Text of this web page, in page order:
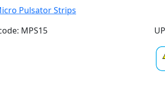
Pulsator Strips
MPS15